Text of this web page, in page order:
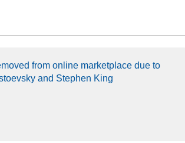
from online marketplace due to
and Stephen King